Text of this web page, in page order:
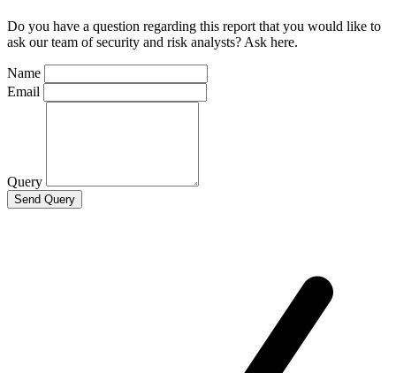
Do you have a question regarding this report that you would like to
ask our team of security and risk analysts? Ask here.
Name
Email
Query
Send Query